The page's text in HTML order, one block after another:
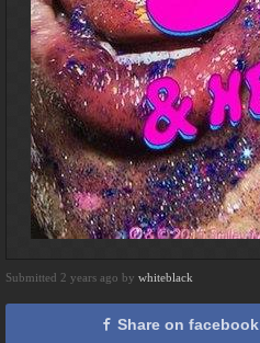
Submitted 2 years ago by whiteblack
Share on facebook